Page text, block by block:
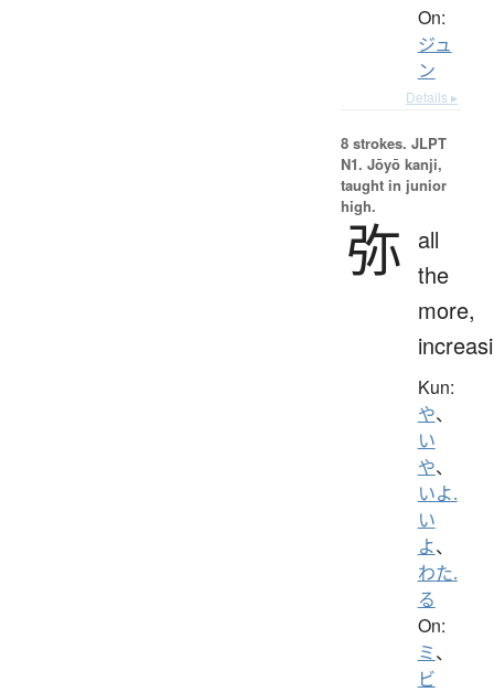
On:
ジュ
ン
Details ▸
8 strokes. JLPT
N1. Jōyō kanji,
taught in junior
high.
弥 all
the
more,
Kun:
や、
い
や、
いよ.
い
よ、
わた.
る
On:
ミ、
ビ